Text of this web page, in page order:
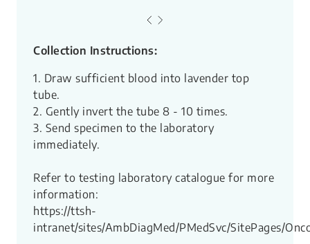
Collection Instructions:
1. Draw sufficient blood into lavender top
tube.
2. Gently invert the tube 8 - 10 times.
3. Send specimen to the laboratory
immediately.
Refer to testing laboratory catalogue for more
information:
https://ttsh-
intranet/sites/AmbDiagMed/PMedSvc/SitePages/